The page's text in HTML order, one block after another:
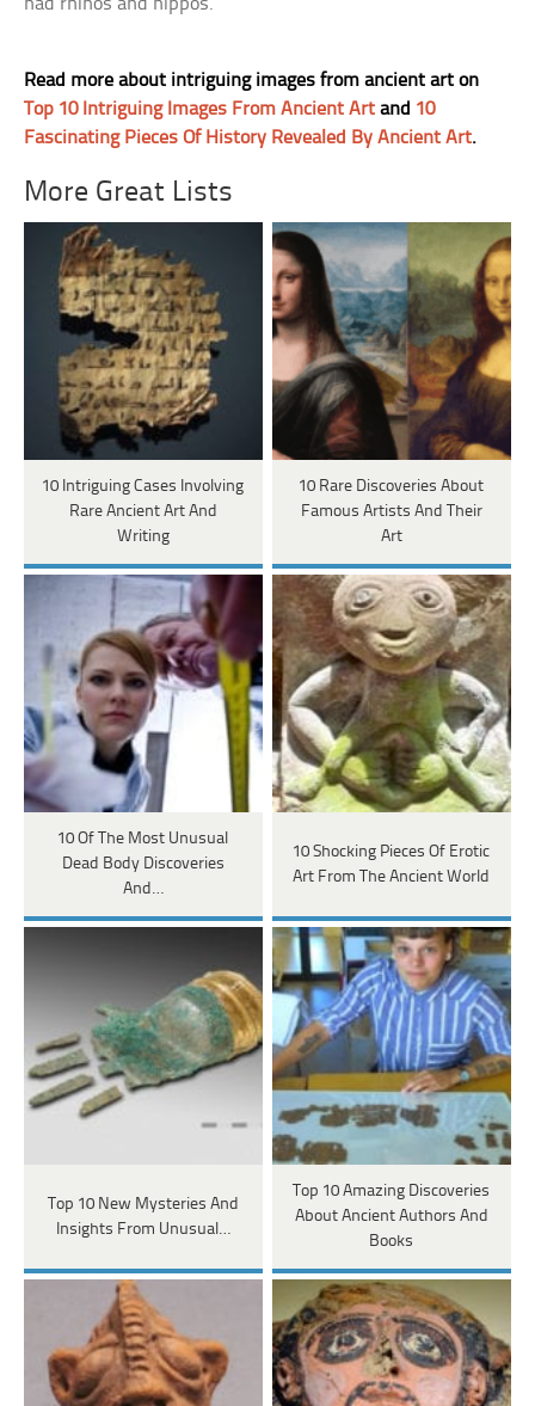
Read more about intriguing images from ancient art on
Top 10 Intriguing Images From Ancient Art and 10
Fascinating Pieces Of History Revealed By Ancient Art.
More Great Lists
10 Intriguing Cases Involving
Rare Ancient Art And
Writing
10 Rare Discoveries About
Famous Artists And Their
Art
10 Of The Most Unusual
Dead Body Discoveries
And…
10 Shocking Pieces Of Erotic
Art From The Ancient World
Top 10 New Mysteries And
Insights From Unusual…
Top 10 Amazing Discoveries
About Ancient Authors And
Books